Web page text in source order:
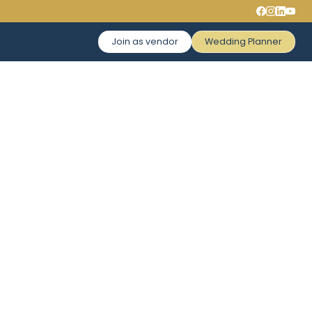
Join as vendor Wedding Planner